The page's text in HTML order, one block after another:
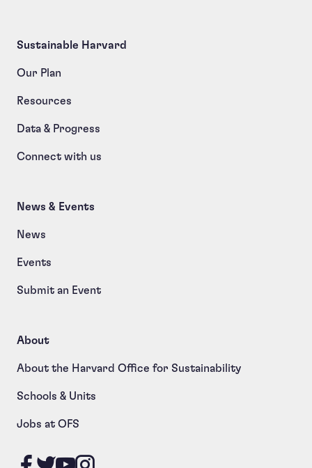
Sustainable Harvard
Our Plan
Resources
Data & Progress
Connect with us
News & Events
News
Events
Submit an Event
About
About the Harvard Office for Sustainability
Schools & Units
Jobs at OFS
Like us on Facebook
Follow us on Twitter
Follow us on YouTube
Follow us on Instagram